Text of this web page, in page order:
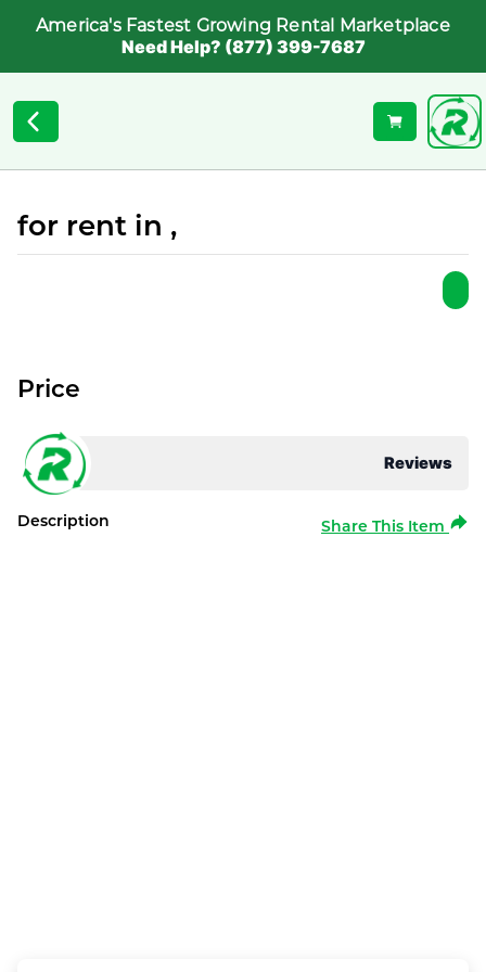
America's Fastest Growing Rental Marketplace
Need Help? (877) 399-7687
for rent in ,
Reviews
Price
Description Share This Item